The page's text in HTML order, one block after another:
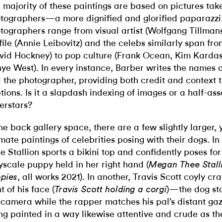
majority of these paintings are based on pictures
more dignified and glorified
range from visual artist (Wolfgang
(Annie Leibovitz) and the celebs similarly span
Hockney) to pop culture (Frank Ocean, Kim
West). In every instance, Barber writes the names
the photographer, providing both credit and context
Is it a slapdash indexing of images or a half-
back gallery space, there are a few slightly larger,
paintings of celebrities posing with their dogs. In
Stallion sports a bikini top and confidently poses
puppy held in her right hand (Megan Thee
, all works 2021). In another, Travis Scott coyly
of his face (Travis Scott holding a corgi)—the dog
while the rapper matches his pal’s distant
painted in a way likewise attentive and crude as